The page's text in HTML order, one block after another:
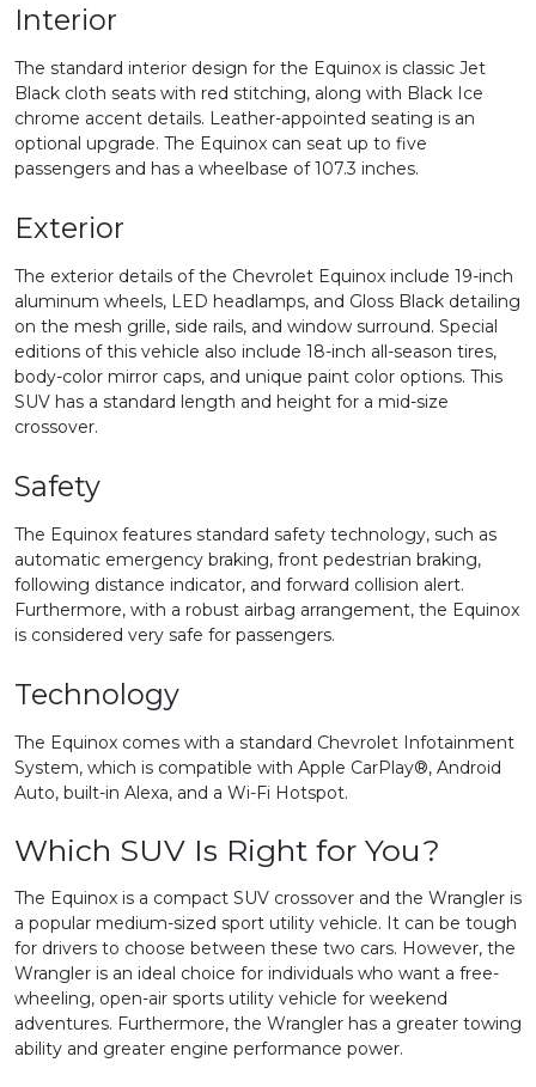
Interior
The standard interior design for the Equinox is classic Jet
Black cloth seats with red stitching, along with Black Ice
chrome accent details. Leather-appointed seating is an
optional upgrade. The Equinox can seat up to five
passengers and has a wheelbase of 107.3 inches.
Exterior
The exterior details of the Chevrolet Equinox include 19-inch
aluminum wheels, LED headlamps, and Gloss Black detailing
on the mesh grille, side rails, and window surround. Special
editions of this vehicle also include 18-inch all-season tires,
body-color mirror caps, and unique paint color options. This
SUV has a standard length and height for a mid-size
crossover.
Safety
The Equinox features standard safety technology, such as
automatic emergency braking, front pedestrian braking,
following distance indicator, and forward collision alert.
Furthermore, with a robust airbag arrangement, the Equinox
is considered very safe for passengers.
Technology
The Equinox comes with a standard Chevrolet Infotainment
System, which is compatible with Apple CarPlay®, Android
Auto, built-in Alexa, and a Wi-Fi Hotspot.
Which SUV Is Right for You?
The Equinox is a compact SUV crossover and the Wrangler is
a popular medium-sized sport utility vehicle. It can be tough
for drivers to choose between these two cars. However, the
Wrangler is an ideal choice for individuals who want a free-
wheeling, open-air sports utility vehicle for weekend
adventures. Furthermore, the Wrangler has a greater towing
ability and greater engine performance power.